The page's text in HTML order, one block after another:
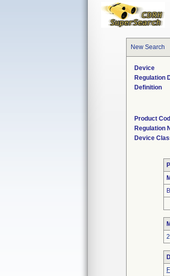
New Search
Device
Regulation
Definition
Product
Regulation
Device